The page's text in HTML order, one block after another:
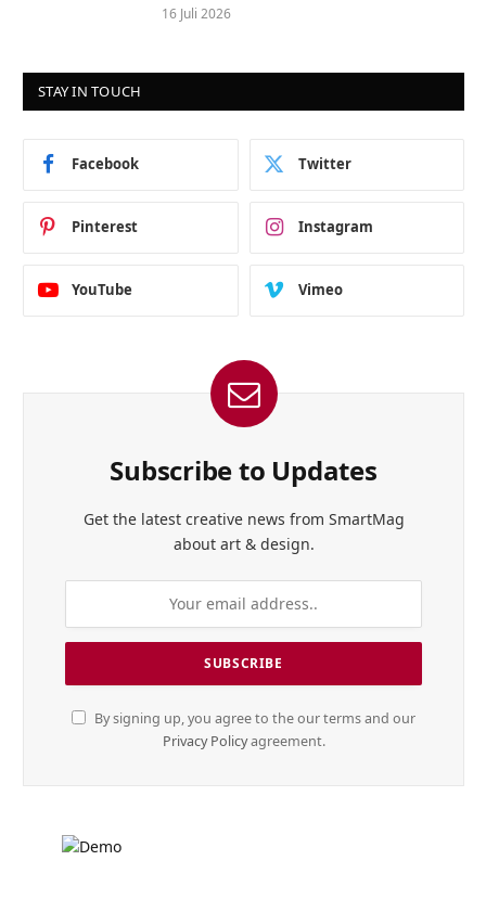
16 Juli 2026
STAY IN TOUCH
Facebook Twitter
Pinterest Instagram
YouTube Vimeo
Subscribe to Updates
Get the latest creative news from SmartMag
about art & design.
By signing up, you agree to the our terms and our
Privacy Policyagreement.